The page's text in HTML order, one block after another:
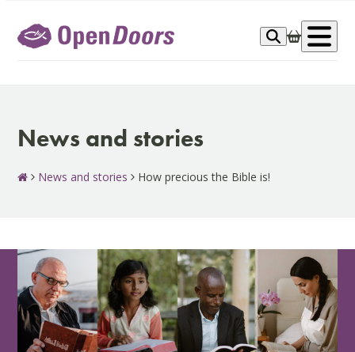
content
News and stories
News and stories How precious the Bible is!